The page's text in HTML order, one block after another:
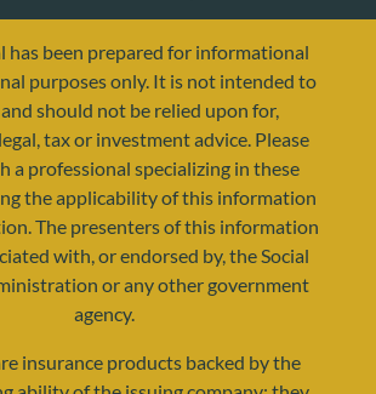
has been prepared for informational
purposes only. It is not intended to
should not be relied upon for,
tax or investment advice. Please
a professional specializing in these
the applicability of this information
The presenters of this information
with, or endorsed by, the Social
or any other government
agency.
insurance products backed by the